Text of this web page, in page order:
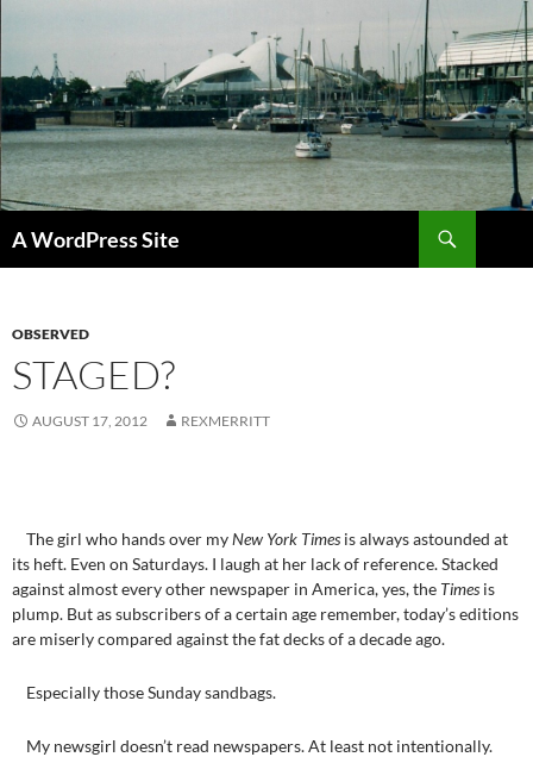
content
A WordPress Site
OBSERVED
STAGED?
AUGUST 17, 2012 REXMERRITT
The girl who hands over myNew York Times is always astounded at
its heft. Even on Saturdays. I laugh at her lack of reference. Stacked
against almost every other newspaper in America, yes, the Times is
plump. But as subscribers of a certain age remember, today’s editions
are miserly compared against the fat decks of a decade ago.
Especially those Sunday sandbags.
My newsgirl doesn’t read newspapers. At least not intentionally.